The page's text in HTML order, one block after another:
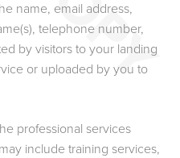
name, email address,
telephone number,
by visitors to your landing
or uploaded by you to
professional services
include training services,